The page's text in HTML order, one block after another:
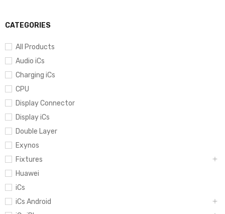
CATEGORIES
All Products
Audio iCs
Charging iCs
CPU
Display Connector
Display iCs
Double Layer
Exynos
Fixtures
Huawei
iCs
iCs Android